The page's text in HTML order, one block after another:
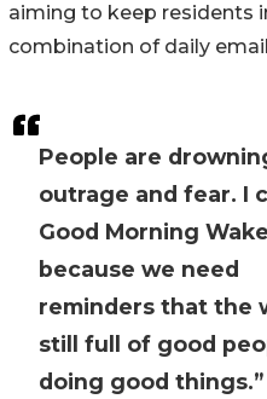
People are
outrage and fear. I
Good Morning
because we need
reminders that the
still full of good
doing good things.”
aiming to keep residents
combination of daily